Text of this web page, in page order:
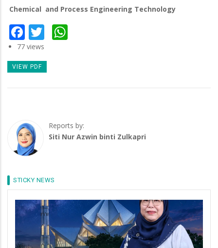
Chemical and Process Engineering Technology
Facebook
Twitter
77 views
VIEW PDF
Reports by:
Siti Nur Azwin binti Zulkapri
STICKY NEWS